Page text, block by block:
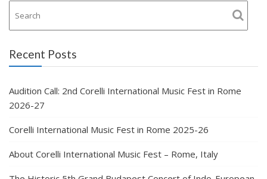
Recent Posts
Audition Call: 2nd Corelli International Music Fest in Rome
2026-27
Corelli International Music Fest in Rome 2025-26
About Corelli International Music Fest – Rome, Italy